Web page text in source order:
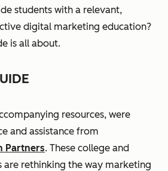
students with a relevant,
digital marketing education?
is all about.
resources, were
and assistance from
Partners. These college and
are rethinking the way marketing